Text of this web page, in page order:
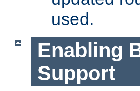
used.
Enabling
Support